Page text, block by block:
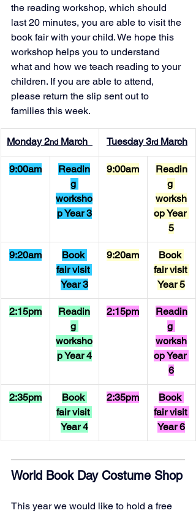
the reading workshop, which should
last 20 minutes, you are able to visit the
book fair with your child. We hope this
workshop helps you to understand
what and how we teach reading to your
children. If you are able to attend,
please return the slip sent out to
families this week.
Monday 2nd March Tuesday 3rd March
9:00am
Readin
g
worksho
p Year 3
9:00am
Readin
g
worksh
op Year
5
9:20am
Book
fair visit
Year 3
9:20am
Book
fair visit
Year 5
2:15pm
Readin
g
worksho
p Year 4
2:15pm
Readin
g
worksh
op Year
6
2:35pm
Book
fair visit
Year 4
2:35pm
Book
fair visit
Year 6
World Book Day Costume Shop
This year we would like to hold a free